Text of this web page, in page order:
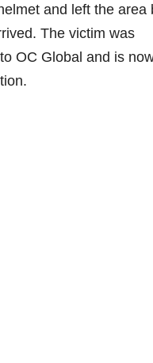
and left the area
The victim was
OC Global and is